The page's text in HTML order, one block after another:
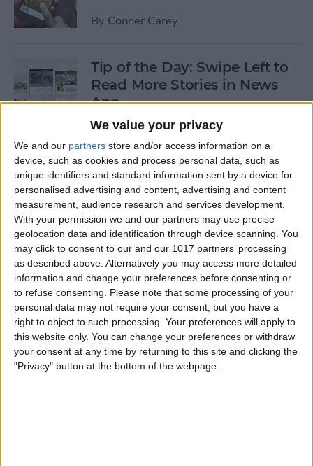
We value your privacy
We and our partners store and/or access information on a
device, such as cookies and process personal data, such as
unique identifiers and standard information sent by a device for
personalised advertising and content, advertising and content
measurement, audience research and services development.
With your permission we and our partners may use precise
geolocation data and identification through device scanning. You
may click to consent to our and our 1017 partners’ processing
as described above. Alternatively you may access more detailed
information and change your preferences before consenting or
to refuse consenting.
Please note that some processing of your
personal data may not require your consent, but you have a
right to object to such processing. Your preferences will apply to
this website only. You can change your preferences or withdraw
your consent at any time by returning to this site and clicking the
"Privacy" button at the bottom of the webpage.
By Conner Carey
Tip of the Day: Swipe Left to
Read More Stories in News
App
ByJim Karpen
Gorgeous Drawings Made
with Adobe Photoshop
Sketch for iPad
ByConner Carey
5 Best Apps for iPad Pro
ByConner Carey